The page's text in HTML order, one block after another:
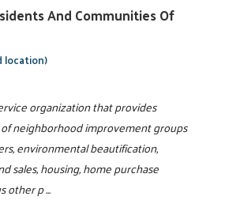
And Communities Of
location)
organization that provides
neighborhood improvement groups
environmental beautification,
sales, housing, home purchase
other p ...